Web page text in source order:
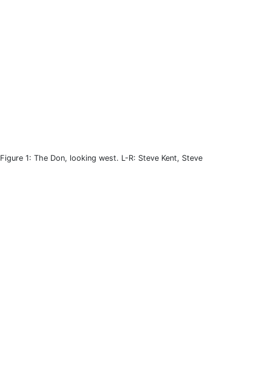
Figure 1: The Don, looking west. L-R: Steve Kent, Steve